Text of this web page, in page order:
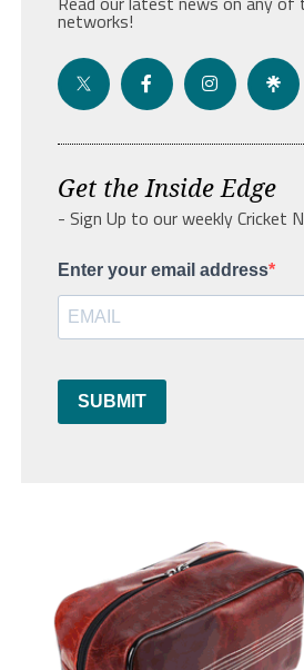
networks!
Get the Inside Edge
- Sign Up to our weekly Cricket
Enter your email address
SUBMIT